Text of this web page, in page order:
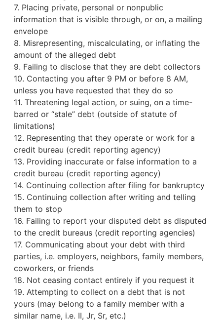
7. Placing private, personal or nonpublic
information that is visible through, or on, a mailing
envelope
8. Misrepresenting, miscalculating, or inflating the
amount of the alleged debt
9. Failing to disclose that they are debt collectors
10. Contacting you after 9 PM or before 8 AM,
unless you have requested that they do so
11. Threatening legal action, or suing, on a time-
barred or “stale” debt (outside of statute of
limitations)
12. Representing that they operate or work for a
credit bureau (credit reporting agency)
13. Providing inaccurate or false information to a
credit bureau (credit reporting agency)
14. Continuing collection after filing for bankruptcy
15. Continuing collection after writing and telling
them to stop
16. Failing to report your disputed debt as disputed
to the credit bureaus (credit reporting agencies)
17. Communicating about your debt with third
parties, i.e. employers, neighbors, family members,
coworkers, or friends
18. Not ceasing contact entirely if you request it
19. Attempting to collect on a debt that is not
yours (may belong to a family member with a
similar name, i.e. II, Jr, Sr, etc.)